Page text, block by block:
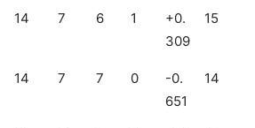
14 7 6 1
+0.
309
15
14 7 7 0
-0.
651
14